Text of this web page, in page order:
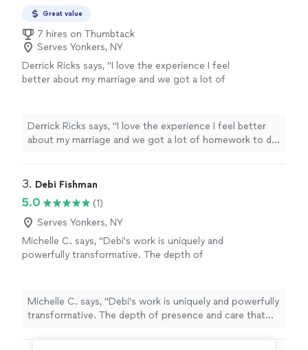
Great value
7 hires on Thumbtack
Serves Yonkers, NY
Derrick Ricks says, "I love the experience I feel
better about my marriage and we got a lot of
Derrick Ricks says, "I love the experience I feel better
about my marriage and we got a lot of homework to do
3. Debi Fishman
5.0
(1)
Serves Yonkers, NY
Michelle C. says, "Debi's work is uniquely and
powerfully transformative. The depth of
ripples beyond your time together. I always
leave our sessions with a sense of peace,
alignment, clarity and empowerment, as Debi
tunes into the energetic field and holds space
Michelle C. says, "Debi's work is uniquely and powerfully
transformative. The depth of presence and care that